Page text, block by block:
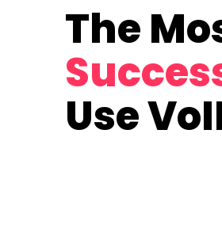
The
Use